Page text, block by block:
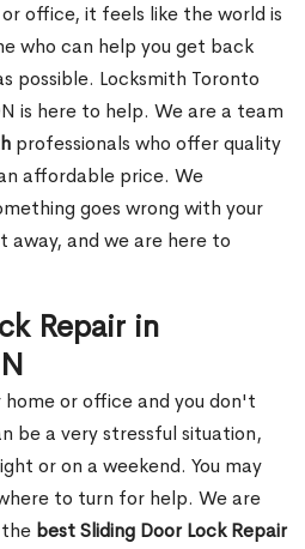
office, it feels like the world is
who can help you get back
possible. Locksmith Toronto
is here to help. We are a team
professionals who offer quality
affordable price. We
goes wrong with your
away, and we are here to
Repair in
or office and you don't
be a very stressful situation,
or on a weekend. You may
to turn for help. We are
best Sliding Door Lock Repair